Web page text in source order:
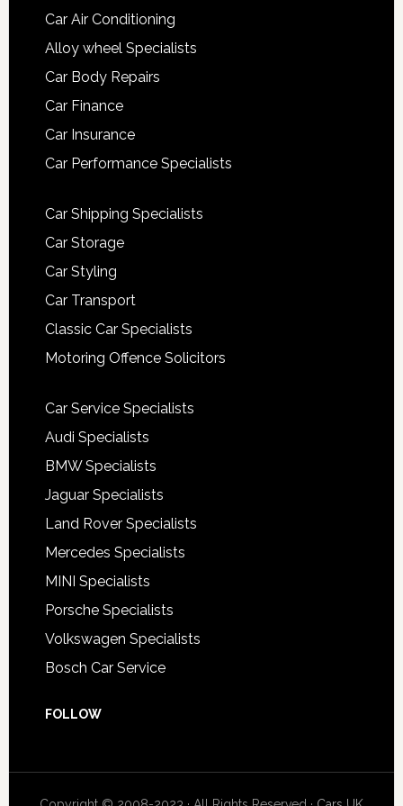
Car Air Conditioning
Alloy wheel Specialists
Car Body Repairs
Car Finance
Car Insurance
Car Performance Specialists
Car Shipping Specialists
Car Storage
Car Styling
Car Transport
Classic Car Specialists
Motoring Offence Solicitors
Car Service Specialists
Audi Specialists
BMW Specialists
Jaguar Specialists
Land Rover Specialists
Mercedes Specialists
MINI Specialists
Porsche Specialists
Volkswagen Specialists
Bosch Car Service
FOLLOW